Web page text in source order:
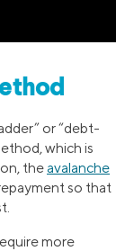
or “debt-
which is
theavalanche
so that
more